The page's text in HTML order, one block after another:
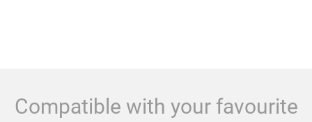
Compatible with your favourite